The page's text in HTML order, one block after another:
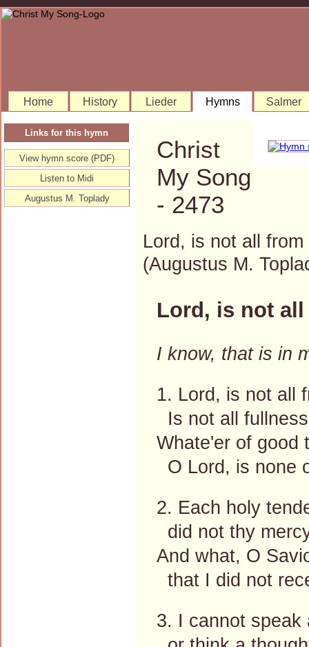
Home History Lieder Hymns Salmer
Christ
My Song
- 2473
Lord, is not all from
(Augustus M.
Lord, is not
I know, that is in
1. Lord, is not all
Is not all
Whate'er of good
O Lord, is none
2. Each holy
did not thy
And what, O
that I did not
3. I cannot speak
Links for this hymn
View hymn score (PDF)
Listen to Midi
Augustus M. Toplady